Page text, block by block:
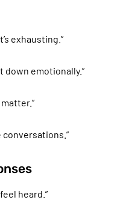
exhausting.”
down emotionally.”
conversations.”
heard.”